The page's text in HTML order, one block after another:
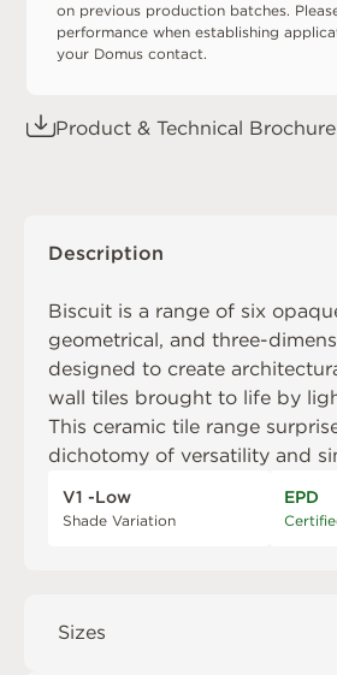
on previous production batches.
performance when establishing
your Domus contact.
Product & Technical Brochure
Description
Biscuit is a range of six
geometrical, and three-
designed to create
wall tiles brought to life by
This ceramic tile range
dichotomy of versatility and
V1 -Low
Shade Variation
EPD
Sizes